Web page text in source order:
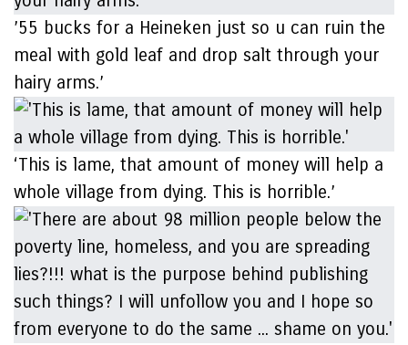
’55 bucks for a Heineken just so u can ruin the
meal with gold leaf and drop salt through your
hairy arms.’
‘This is lame, that amount of money will help a
whole village from dying. This is horrible.’